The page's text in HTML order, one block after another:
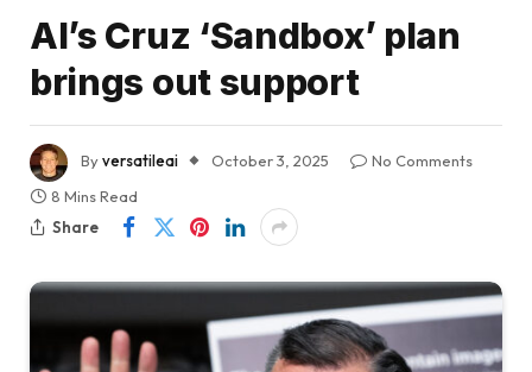
AI’s Cruz ‘Sandbox’ plan
brings out support
Byversatileai October 3, 2025
No Comments
8 Mins Read
Share